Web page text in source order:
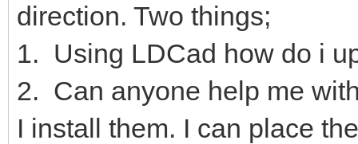
direction. Two things;
1. Using LDCad how do i
2. Can anyone help me
I install them. I can place